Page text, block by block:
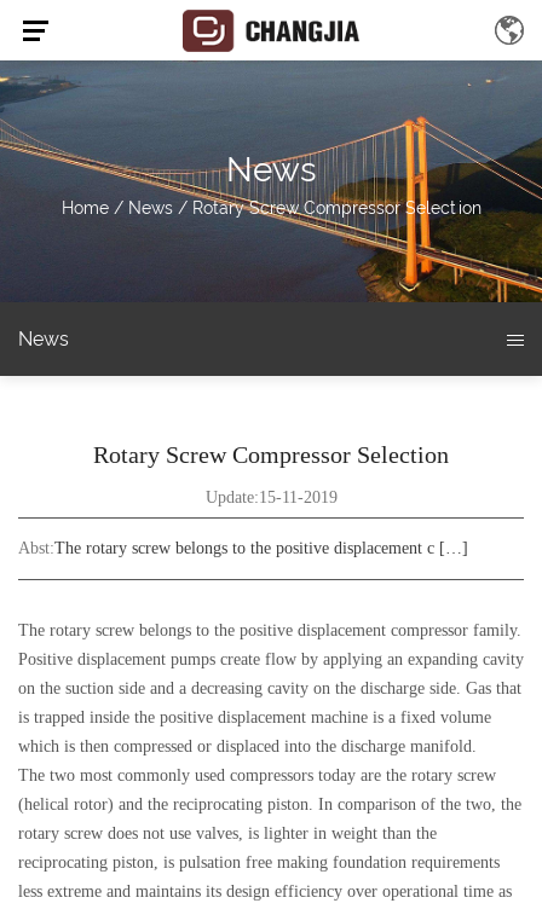
News
Home/ News/ Rotary Screw Compressor Selection
News
Rotary Screw Compressor Selection
Update:15-11-2019
Abst:The rotary screw belongs to the positive displacement c […]
The rotary screw belongs to the positive displacement compressor family.
Positive displacement pumps create flow by applying an expanding cavity
on the suction side and a decreasing cavity on the discharge side. Gas that
is trapped inside the positive displacement machine is a fixed volume
which is then compressed or displaced into the discharge manifold.
The two most commonly used compressors today are the rotary screw
(helical rotor) and the reciprocating piston. In comparison of the two, the
rotary screw does not use valves, is lighter in weight than the
reciprocating piston, is pulsation free making foundation requirements
less extreme and maintains its design efficiency over operational time as